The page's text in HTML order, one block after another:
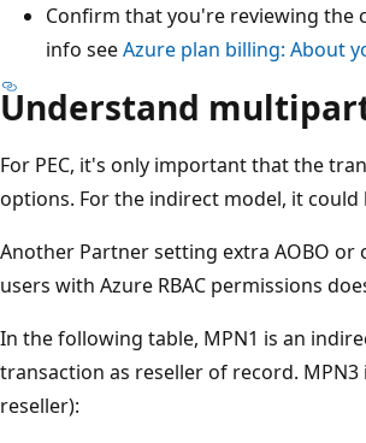
Confirm that you're reviewing the
info seeAzure plan billing: About
Understand
For PEC, it's only important that the
options. For the indirect model, it
Another Partner setting extra AOBO or
users with Azure RBAC permissions
In the following table, MPN1 is an
transaction as reseller of record.
reseller):